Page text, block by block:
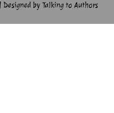
by Talking to Authors